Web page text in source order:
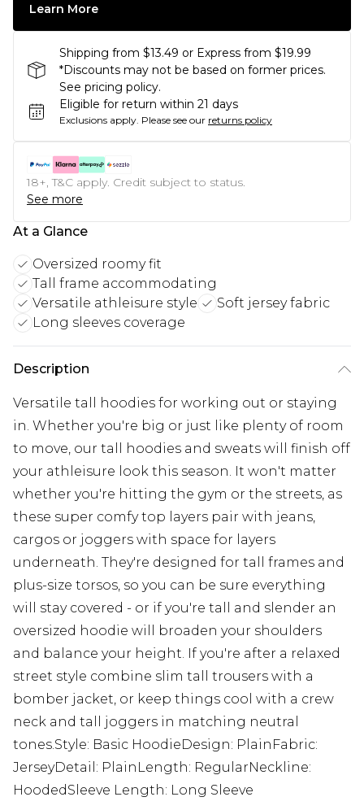
Learn More
Shipping from $13.49 or Express from $19.99
*Discounts may not be based on former prices.
See pricing policy.
Eligible for return within 21 days
Exclusions apply. Please see our returns policy
18+, T&C apply. Credit subject to status.
See more
At a Glance
Oversized roomy fit
Tall frame accommodating
Versatile athleisure style
Soft jersey fabric
Long sleeves coverage
Description
Versatile tall hoodies for working out or staying
in. Whether you're big or just like plenty of room
to move, our tall hoodies and sweats will finish off
your athleisure look this season. It won't matter
whether you're hitting the gym or the streets, as
these super comfy top layers pair with jeans,
cargos or joggers with space for layers
underneath. They're designed for tall frames and
plus-size torsos, so you can be sure everything
will stay covered - or if you're tall and slender an
oversized hoodie will broaden your shoulders
and balance your height. If you're after a relaxed
street style combine slim tall trousers with a
bomber jacket, or keep things cool with a crew
neck and tall joggers in matching neutral
tones.Style: Basic HoodieDesign: PlainFabric:
JerseyDetail: PlainLength: RegularNeckline:
HoodedSleeve Length: Long Sleeve